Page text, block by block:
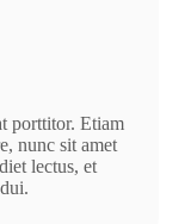
porttitor. Etiam
nunc sit amet
lectus, et